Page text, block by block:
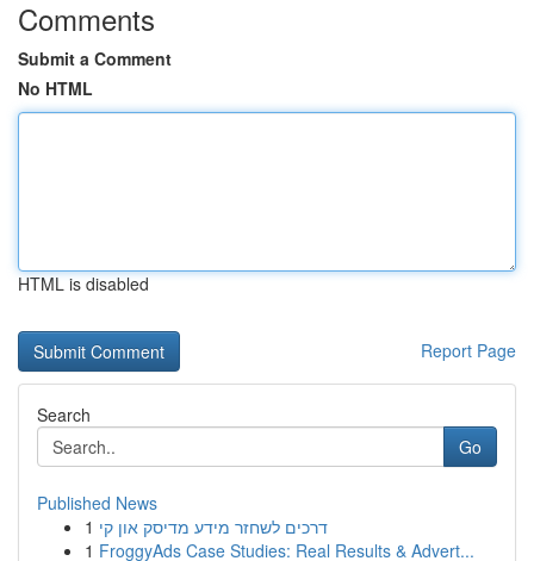
Comments
Submit a Comment
No HTML
HTML is disabled
Report Page
Search
Go
Published News
1 דרכים לשחזר מידע מדיסק און קי
1 FroggyAds Case Studies: Real Results & Advert...